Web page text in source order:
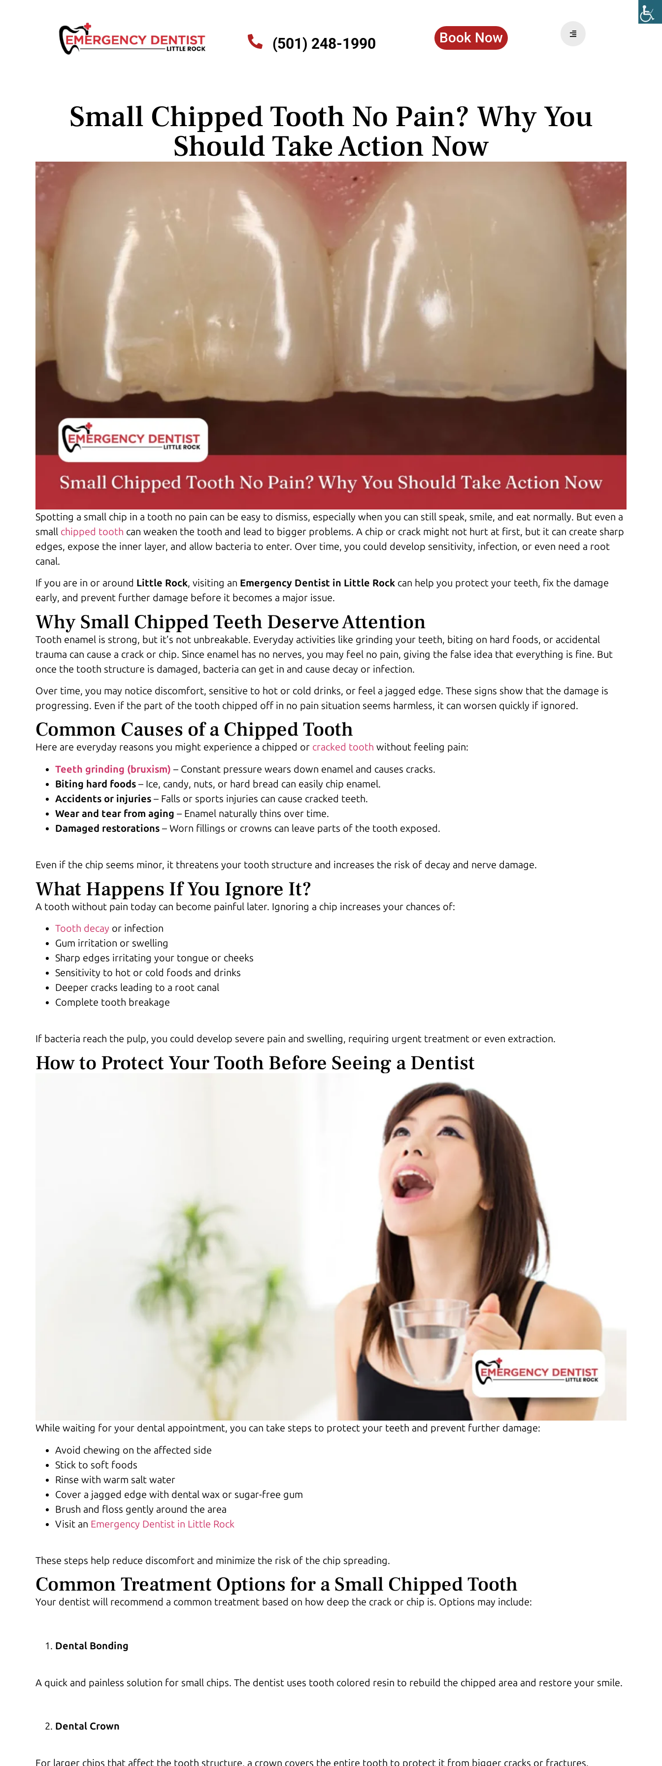
(501) 248-1990 Book Now
Small Chipped Tooth No Pain? Why You
Should Take Action Now
Spotting a small chip in a tooth no pain can be easy to dismiss, especially when you can still speak, smile, and eat normally. But even a
small chipped tooth can weaken the tooth and lead to bigger problems. A chip or crack might not hurt at first, but it can create sharp
edges, expose the inner layer, and allow bacteria to enter. Over time, you could develop sensitivity, infection, or even need a root
canal.
If you are in or around Little Rock, visiting an Emergency Dentist in Little Rock can help you protect your teeth, fix the damage
early, and prevent further damage before it becomes a major issue.
Why Small Chipped Teeth Deserve Attention
Tooth enamel is strong, but it’s not unbreakable. Everyday activities like grinding your teeth, biting on hard foods, or accidental
trauma can cause a crack or chip. Since enamel has no nerves, you may feel no pain, giving the false idea that everything is fine. But
once the tooth structure is damaged, bacteria can get in and cause decay or infection.
Over time, you may notice discomfort, sensitive to hot or cold drinks, or feel a jagged edge. These signs show that the damage is
progressing. Even if the part of the tooth chipped off in no pain situation seems harmless, it can worsen quickly if ignored.
Common Causes of a Chipped Tooth
Here are everyday reasons you might experience a chipped or cracked tooth without feeling pain:
Teeth grinding (bruxism) – Constant pressure wears down enamel and causes cracks.
Biting hard foods – Ice, candy, nuts, or hard bread can easily chip enamel.
Accidents or injuries – Falls or sports injuries can cause cracked teeth.
Wear and tear from aging – Enamel naturally thins over time.
Damaged restorations – Worn fillings or crowns can leave parts of the tooth exposed.
Even if the chip seems minor, it threatens your tooth structure and increases the risk of decay and nerve damage.
What Happens If You Ignore It?
A tooth without pain today can become painful later. Ignoring a chip increases your chances of:
Tooth decay or infection
Gum irritation or swelling
Sharp edges irritating your tongue or cheeks
Sensitivity to hot or cold foods and drinks
Deeper cracks leading to a root canal
Complete tooth breakage
If bacteria reach the pulp, you could develop severe pain and swelling, requiring urgent treatment or even extraction.
How to Protect Your Tooth Before Seeing a Dentist
While waiting for your dental appointment, you can take steps to protect your teeth and prevent further damage:
Avoid chewing on the affected side
Stick to soft foods
Rinse with warm salt water
Cover a jagged edge with dental wax or sugar-free gum
Brush and floss gently around the area
Visit an Emergency Dentist in Little Rock
These steps help reduce discomfort and minimize the risk of the chip spreading.
Common Treatment Options for a Small Chipped Tooth
Your dentist will recommend a common treatment based on how deep the crack or chip is. Options may include:
Dental Bonding
A quick and painless solution for small chips. The dentist uses tooth colored resin to rebuild the chipped area and restore your smile.
Dental Crown
For larger chips that affect the tooth structure, a crown covers the entire tooth to protect it from bigger cracks or fractures.